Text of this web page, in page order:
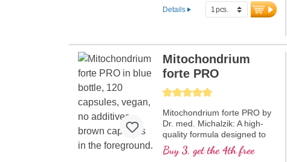
free seal, mitochondrial PGC-
1α activator, free from
years of production
experience.
Details
Average rating of 5 out of 5 stars
Mitochondrium
forte PRO
Mitochondrium forte PRO by
Dr. med. Michalzik: A high-
quality formula designed to
support energy metabolism
and cell health. It includes
Buy 3, get the 4th free